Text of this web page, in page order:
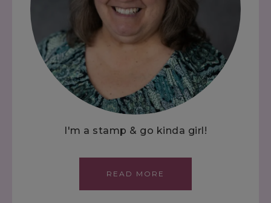
I'm a stamp & go kinda girl!
READ MORE